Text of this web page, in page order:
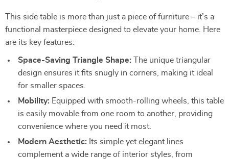
This side table is more than just a piece of furniture – it’s a
functional masterpiece designed to elevate your home. Here
are its key features:
Space-Saving Triangle Shape: The unique triangular
design ensures it fits snugly in corners, making it ideal
for smaller spaces.
Mobility: Equipped with smooth-rolling wheels, this table
is easily movable from one room to another, providing
convenience where you need it most.
Modern Aesthetic: Its simple yet elegant lines
complement a wide range of interior styles, from